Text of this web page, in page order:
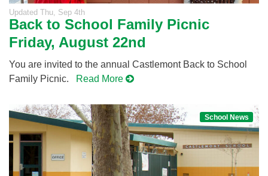
Updated Thu, Sep 4th
Back to School Family Picnic
Friday, August 22nd
You are invited to the annual Castlemont Back to School
Family Picnic.
Read More
School News